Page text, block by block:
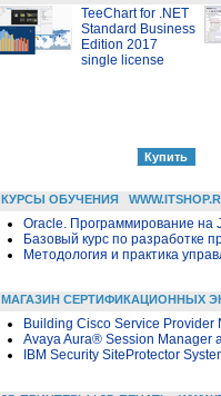
TeeChart for .NET
Standard Business
Edition 2017
single license
КУРСЫ ОБУЧЕНИЯ
Oracle. Программирование на
Базовый курс по разработке
Методология и практика
МАГАЗИН СЕРТИФИКАЦИОННЫХ
Building Cisco Service Provider
Avaya Aura® Session Manager
IBM Security SiteProtector